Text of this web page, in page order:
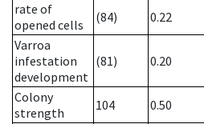
rate of
opened cells
(84)
0.22
Varroa
infestation
development
(81) 0.20
Colony
strength
104 0.50